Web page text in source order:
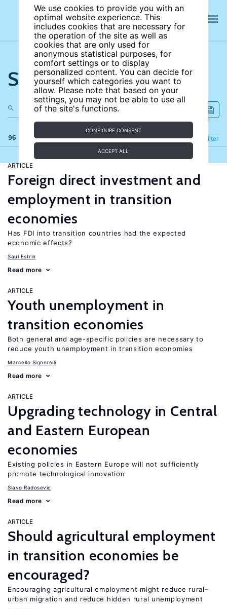
We use cookies to provide you with an
optimal website experience. This
includes cookies that are necessary for
the operation of the site as well as
cookies that are only used for
anonymous statistical purposes, for
comfort settings or to display
personalized content. You can decide for
yourself which categories you want to
allow. Please note that based on your
settings, you may not be able to use all
of the site's functions.
CONFIGURE CONSENT
ACCEPT ALL
Search the site
96 results Filter
Refine
ARTICLE
Foreign direct investment and
employment in transition
economies
Has FDI into transition countries had the expected
economic effects?
Saul Estrin
Read more
ARTICLE
Youth unemployment in
transition economies
Both general and age-specific policies are necessary to
reduce youth unemployment in transition economies
Marcello Signorelli
Read more
ARTICLE
Upgrading technology in Central
and Eastern European
economies
Existing policies in Eastern Europe will not sufficiently
promote technological innovation
Slavo Radosevic
Read more
ARTICLE
Should agricultural employment
in transition economies be
encouraged?
Encouraging agricultural employment might reduce rural–
urban migration and reduce hidden rural unemployment